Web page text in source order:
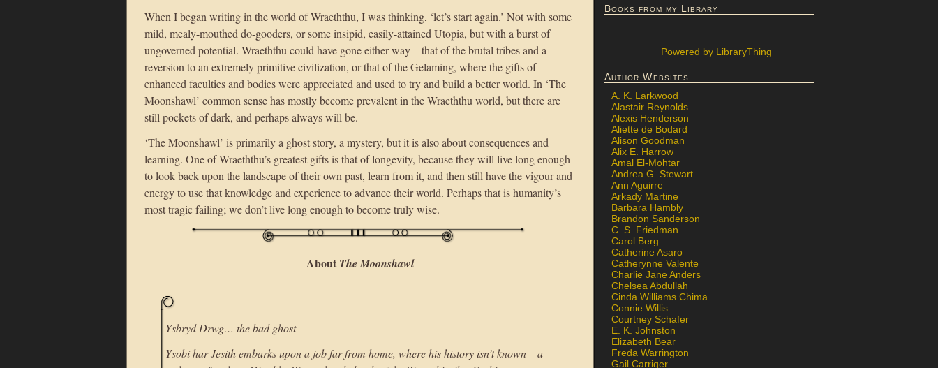
When I began writing in the world of Wraeththu, I was thinking, ‘let’s start again.’ Not with some
mild, mealy-mouthed do-gooders, or some insipid, easily-attained Utopia, but with a burst of
ungoverned potential. Wraeththu could have gone either way – that of the brutal tribes and a
reversion to an extremely primitive civilization, or that of the Gelaming, where the gifts of
enhanced faculties and bodies were appreciated and used to try and build a better world. In ‘The
Moonshawl’ common sense has mostly become prevalent in the Wraeththu world, but there are
still pockets of dark, and perhaps always will be.
‘The Moonshawl’ is primarily a ghost story, a mystery, but it is also about consequences and
learning. One of Wraeththu’s greatest gifts is that of longevity, because they will live long enough
to look back upon the landscape of their own past, learn from it, and then still have the vigour and
energy to use that knowledge and experience to advance their world. Perhaps that is humanity’s
most tragic failing; we don’t live long enough to become truly wise.
About The Moonshawl
Ysbryd Drwg… the bad ghost
Ysobi har Jesith embarks upon a job far from home, where his history isn’t known – a
Books from my Library
Powered by LibraryThing
Author Websites
A. K. Larkwood
Alastair Reynolds
Alexis Henderson
Aliette de Bodard
Alison Goodman
Alix E. Harrow
Amal El-Mohtar
Andrea G. Stewart
Ann Aguirre
Arkady Martine
Barbara Hambly
Brandon Sanderson
C. S. Friedman
Carol Berg
Catherine Asaro
Catherynne Valente
Charlie Jane Anders
Chelsea Abdullah
Cinda Williams Chima
Connie Willis
Courtney Schafer
E. K. Johnston
Elizabeth Bear
Freda Warrington
Gail Carriger